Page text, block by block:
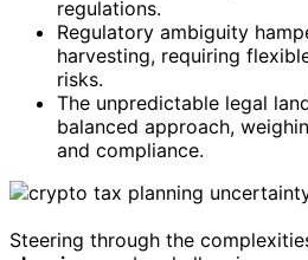
regulations.
Regulatory ambiguity
harvesting, requiring
risks.
The unpredictable legal
balanced approach,
and compliance.
Steering through the